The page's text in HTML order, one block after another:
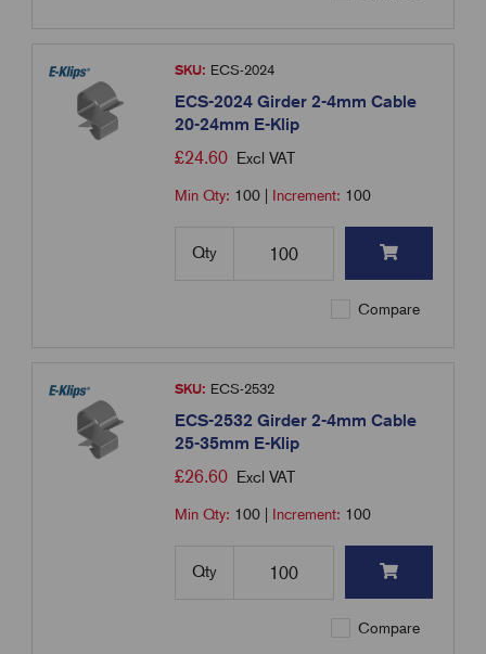
SKU: ECS-2024
ECS-2024 Girder 2-4mm Cable
20-24mm E-Klip
£24.60 Excl VAT
Min Qty: 100 Increment: 100
Qty
Compare
SKU: ECS-2532
ECS-2532 Girder 2-4mm Cable
25-35mm E-Klip
£26.60 Excl VAT
Min Qty: 100 Increment: 100
Qty
Compare